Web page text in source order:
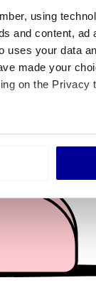
using
and content, ad
uses your data
made your
on the Privacy
accurate to
and to
analytics
your use of